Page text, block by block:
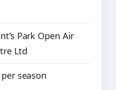
Park Open Air
Ltd
per season